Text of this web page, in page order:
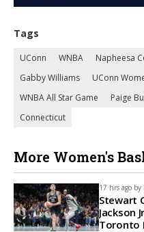
Tags
UConn WNBA Napheesa
Gabby Williams
UConn
WNBA All Star Game
Paige
Connecticut
More Women's
17 hrs ago by
Stewart
Jackson
Toronto